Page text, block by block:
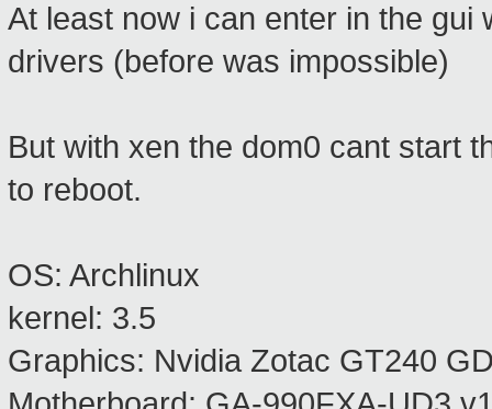
At least now i can enter in the
drivers (before was impossible)
But with xen the dom0 cant start
to reboot.
OS: Archlinux
kernel: 3.5
Graphics: Nvidia Zotac GT240